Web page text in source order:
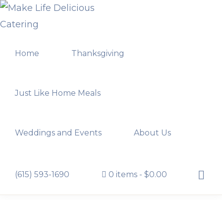
Skip
to
navigation
Skip
to
content
DELICIOUS
Home Thanksgiving
Just Like Home Meals
Weddings and Events About Us
(615) 593-1690 0 items $0.00
Show